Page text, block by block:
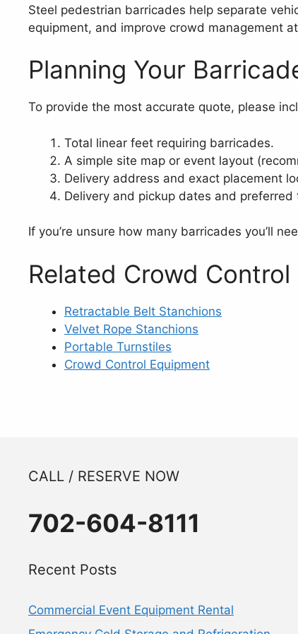
Steel pedestrian barricades help separate
equipment, and improve crowd management
Planning Your
To provide the most accurate quote, please
Total linear feet requiring barricades.
A simple site map or event layout
Delivery address and exact placement
Delivery and pickup dates and preferred
If you’re unsure how many barricades you’ll
Related Crowd Control
Retractable Belt Stanchions
Velvet Rope Stanchions
Portable Turnstiles
Crowd Control Equipment
CALL / RESERVE NOW
702-604-8111
Recent Posts
Commercial Event Equipment Rental